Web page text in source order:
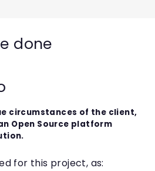
done
circumstances of the client,
Open Source platform
for this project, as: